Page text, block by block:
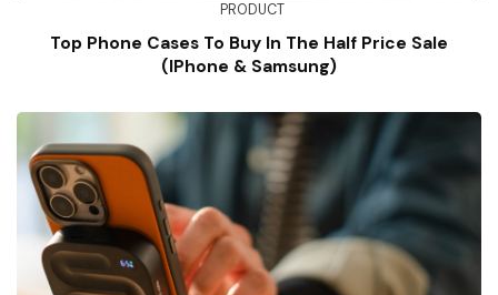
PRODUCT
Top Phone Cases To Buy In The Half Price Sale
(iPhone & Samsung)